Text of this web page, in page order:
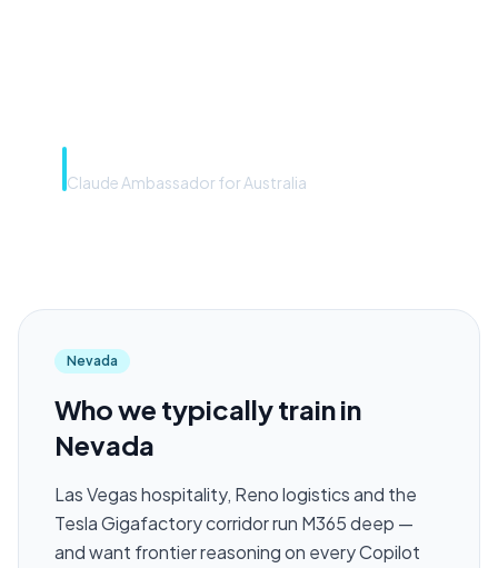
Claude Ambassador for Australia
Nevada
Who we typically train in
Nevada
Las Vegas hospitality, Reno logistics and the
Tesla Gigafactory corridor run M365 deep —
and want frontier reasoning on every Copilot